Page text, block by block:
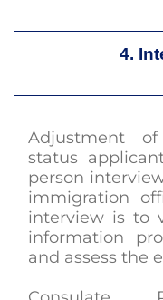
4.
Adjustment
status
person
immigration
interview is to
information
and assess the